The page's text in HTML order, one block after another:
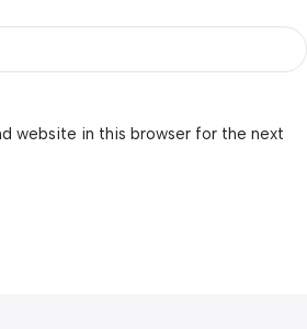
website in this browser for the next